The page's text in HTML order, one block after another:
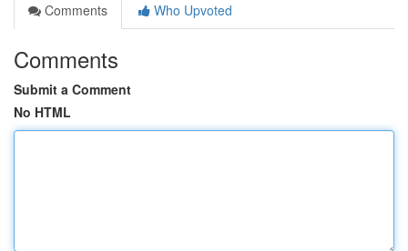
Comments
Who Upvoted
Comments
Submit a Comment
No HTML